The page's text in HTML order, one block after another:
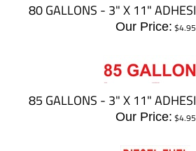
80 GALLONS - 3" X 11"
Our Price: $4.95
85 GALLONS - 3" X 11"
Our Price: $4.95